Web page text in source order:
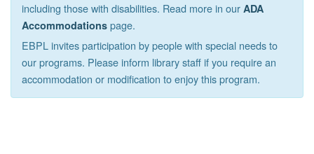
including those with disabilities. Read more in our ADA
Accommodations page.
EBPL invites participation by people with special needs to
our programs. Please inform library staff if you require an
accommodation or modification to enjoy this program.